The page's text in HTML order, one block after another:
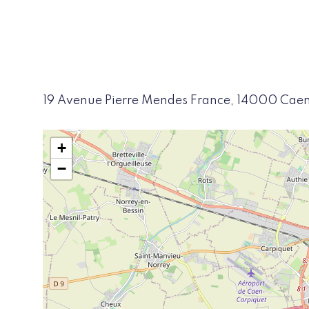
19 Avenue Pierre Mendes France, 14000
+
−